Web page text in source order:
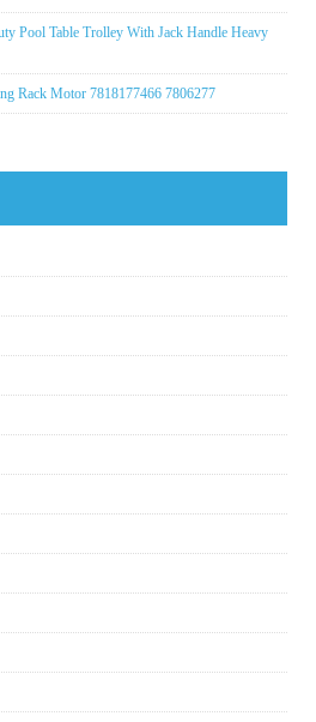
Pool Table Trolley With Jack Handle Heavy
Rack Motor 7818177466 7806277